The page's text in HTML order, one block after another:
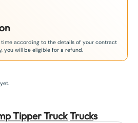
time according to the details of your contract
you will be eligible for a refund.
Tipper TruckTrucks